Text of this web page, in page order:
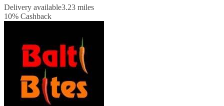
Delivery available3.23 miles
10% Cashback